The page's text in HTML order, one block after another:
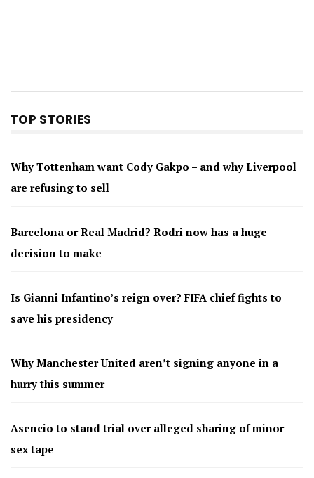
TOP STORIES
Why Tottenham want Cody Gakpo – and why Liverpool
are refusing to sell
Barcelona or Real Madrid? Rodri now has a huge
decision to make
Is Gianni Infantino’s reign over? FIFA chief fights to
save his presidency
Why Manchester United aren’t signing anyone in a
hurry this summer
Asencio to stand trial over alleged sharing of minor
sex tape